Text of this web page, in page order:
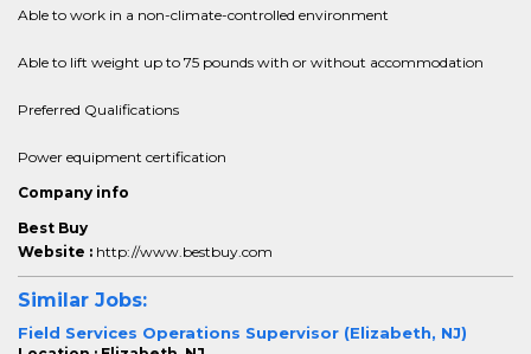
Able to work in a non-climate-controlled environment
Able to lift weight up to 75 pounds with or without accommodation
Preferred Qualifications
Power equipment certification
Company info
Best Buy
Website : http://www.bestbuy.com
Similar Jobs:
Field Services Operations Supervisor (Elizabeth, NJ)